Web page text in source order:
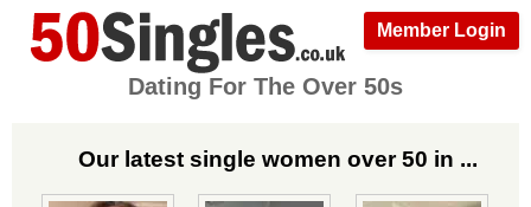
Member Login
Dating For The Over 50s
Our latest single women over 50 in ...